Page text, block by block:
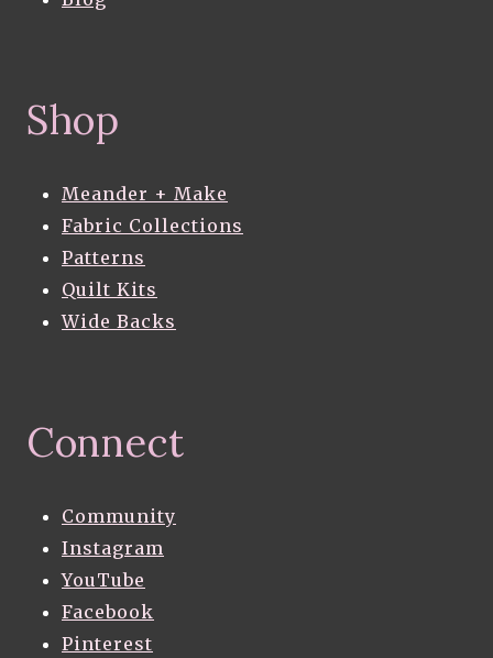
Shop
Meander + Make
Fabric Collections
Patterns
Quilt Kits
Wide Backs
Connect
Community
Instagram
YouTube
Facebook
Pinterest